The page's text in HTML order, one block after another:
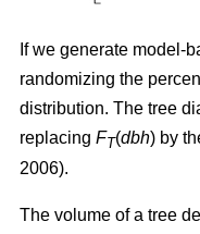
If we generate model-
randomizing the
distribution. The tree
replacing FT(dbh) by
2006).
The volume of a tree